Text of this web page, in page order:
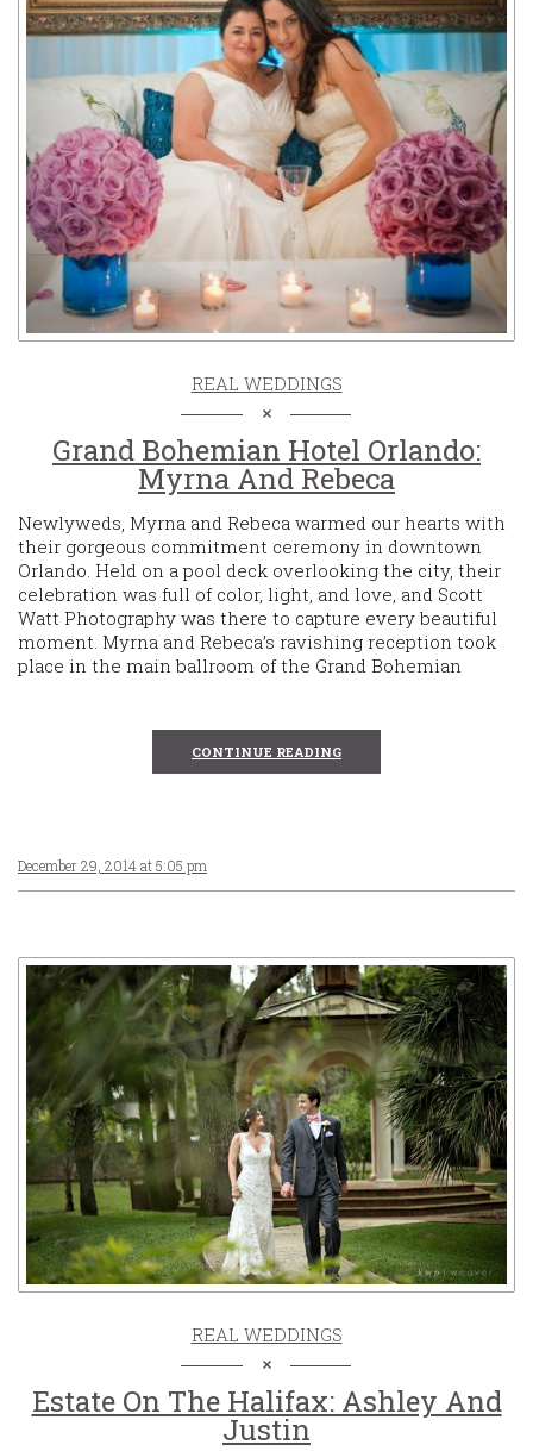
REAL WEDDINGS
Grand Bohemian Hotel Orlando:
Myrna And Rebeca
Newlyweds, Myrna and Rebeca warmed our hearts with
their gorgeous commitment ceremony in downtown
Orlando. Held on a pool deck overlooking the city, their
celebration was full of color, light, and love, and Scott
Watt Photography was there to capture every beautiful
moment. Myrna and Rebeca’s ravishing reception took
place in the main ballroom of the Grand Bohemian
CONTINUE READING
December 29, 2014 at 5:05 pm
REAL WEDDINGS
Estate On The Halifax: Ashley And
Justin